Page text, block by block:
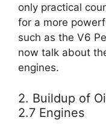
only practical
for a more
such as the V6
now talk about
engines.
2. Buildup of
2.7 Engines